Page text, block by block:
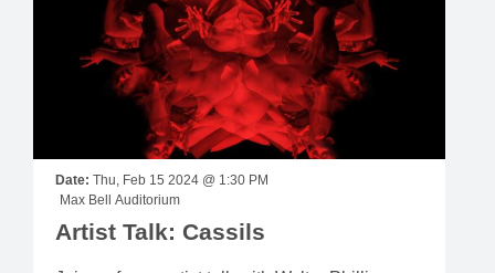
Date:
Thu, Feb 15 2024 @ 1:30 PM
Max Bell Auditorium
Artist Talk: Cassils